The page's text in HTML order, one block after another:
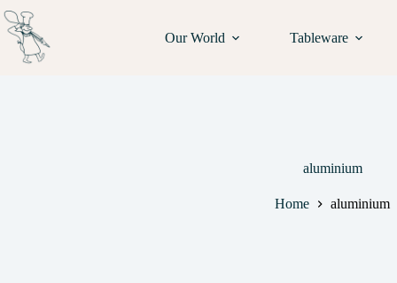
Our World Tableware
aluminium
Home aluminium